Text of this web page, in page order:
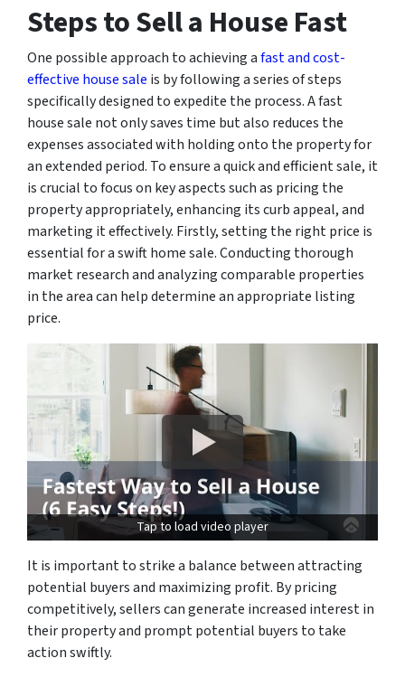
Steps to Sell a House Fast
One possible approach to achieving afast and cost-
effective house sale is by following a series of steps
specifically designed to expedite the process. A fast
house sale not only saves time but also reduces the
expenses associated with holding onto the property for
an extended period. To ensure a quick and efficient sale, it
is crucial to focus on key aspects such as pricing the
property appropriately, enhancing its curb appeal, and
marketing it effectively. Firstly, setting the right price is
essential for a swift home sale. Conducting thorough
market research and analyzing comparable properties
in the area can help determine an appropriate listing
price.
Tap to load video player
It is important to strike a balance between attracting
potential buyers and maximizing profit. By pricing
competitively, sellers can generate increased interest in
their property and prompt potential buyers to take
action swiftly.